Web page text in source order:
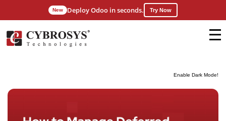
Enable Dark Mode!
New Deploy Odoo in seconds. Try Now